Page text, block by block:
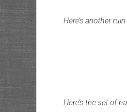
Here’s another
Here’s the set of